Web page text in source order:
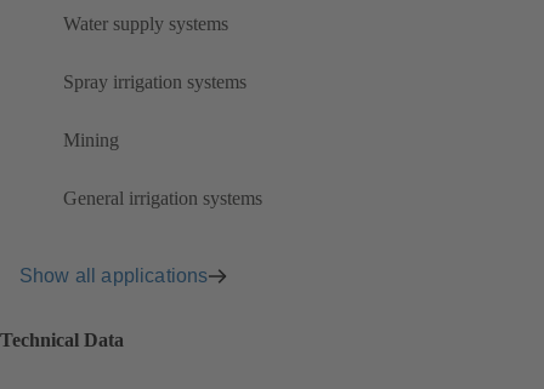
Water supply systems
Spray irrigation systems
Mining
General irrigation systems
Show all applications
Technical Data